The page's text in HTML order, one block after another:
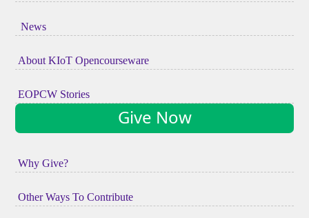
News
About KIoT Opencourseware
EOPCW Stories
Give Now
Why Give?
Other Ways To Contribute